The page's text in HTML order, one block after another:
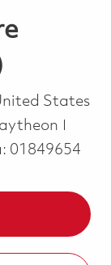
States
01849654